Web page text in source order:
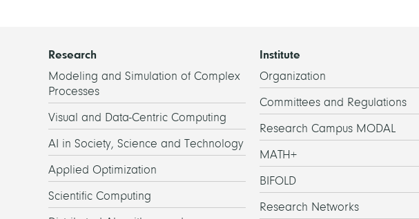
Research
Modeling and Simulation of Complex
Processes
Visual and Data-Centric Computing
AI in Society, Science and Technology
Applied Optimization
Scientific Computing
Institute
Organization
Committees and Regulations
Research Campus MODAL
MATH+
BIFOLD
Research Networks